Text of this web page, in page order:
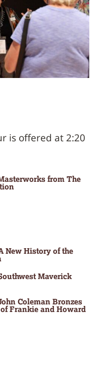
is offered at 2:20
from The
New History of the
Maverick
Coleman Bronzes
Frankie and Howard